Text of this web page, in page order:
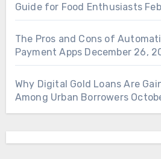
Guide for Food Enthusiasts
The Pros and Cons of
Payment Apps December 26,
Why Digital Gold Loans Are
Among Urban Borrowers